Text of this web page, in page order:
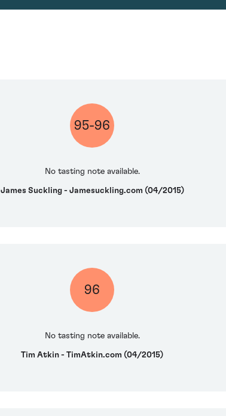
95-96
No tasting note available.
James Suckling - Jamesuckling.com (04/2015)
96
No tasting note available.
Tim Atkin - TimAtkin.com (04/2015)